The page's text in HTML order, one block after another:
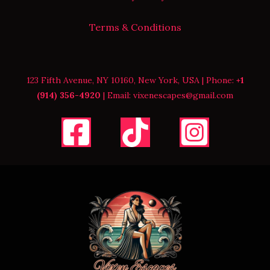
Terms & Conditions
123 Fifth Avenue, NY 10160, New York, USA | Phone: +1
(914) 356-4920 | Email: vixenescapes@gmail.com